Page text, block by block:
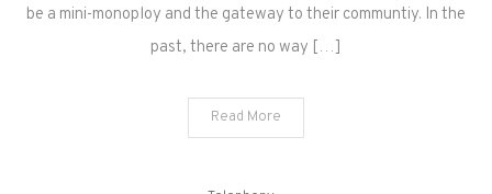
be a mini-monoploy and the gateway to their communtiy. In the
past, there are no way […]
Read More